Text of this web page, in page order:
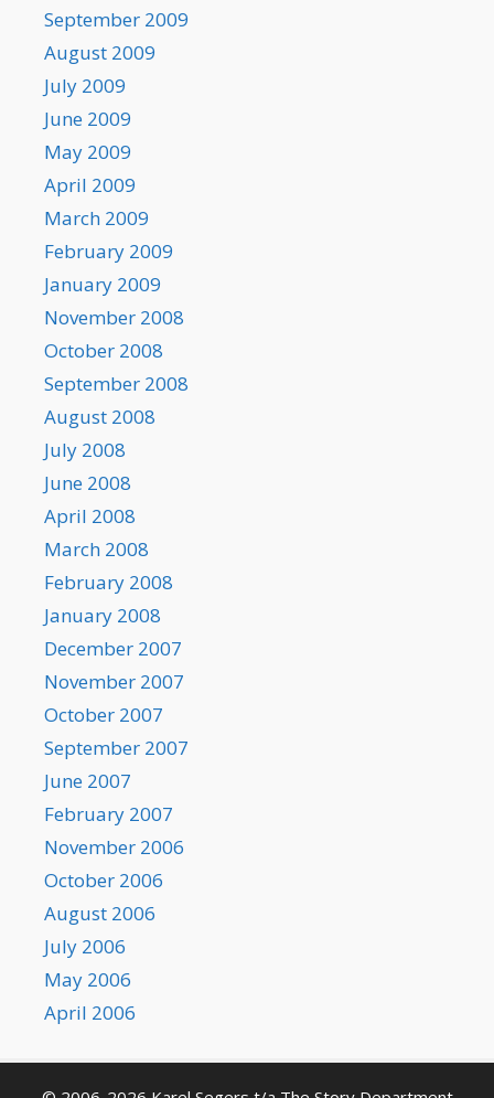
September 2009
August 2009
July 2009
June 2009
May 2009
April 2009
March 2009
February 2009
January 2009
November 2008
October 2008
September 2008
August 2008
July 2008
June 2008
April 2008
March 2008
February 2008
January 2008
December 2007
November 2007
October 2007
September 2007
June 2007
February 2007
November 2006
October 2006
August 2006
July 2006
May 2006
April 2006